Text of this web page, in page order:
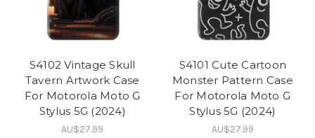
S4102 Vintage Skull
Tavern Artwork Case
For Motorola Moto G
Stylus 5G (2024)
AU$27.99
S4101 Cute Cartoon
Monster Pattern Case
For Motorola Moto G
Stylus 5G (2024)
AU$27.99